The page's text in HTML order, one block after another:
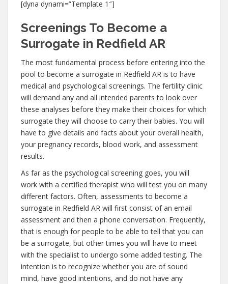
[dyna dynami=”Template 1″]
Screenings To Become a
Surrogate in Redfield AR
The most fundamental process before entering into the
pool to become a surrogate in Redfield AR is to have
medical and psychological screenings. The fertility clinic
will demand any and all intended parents to look over
these analyses before they make their choices for which
surrogate they will choose to carry their babies. You will
have to give details and facts about your overall health,
your pregnancy records, blood work, and assessment
results.
As far as the psychological screening goes, you will
work with a certified therapist who will test you on many
different factors. Often, assessments to become a
surrogate in Redfield AR will first consist of an email
assessment and then a phone conversation. Frequently,
that is enough for people to be able to tell that you can
be a surrogate, but other times you will have to meet
with the specialist to undergo some added testing. The
intention is to recognize whether you are of sound
mind, have good intentions, and do not have any